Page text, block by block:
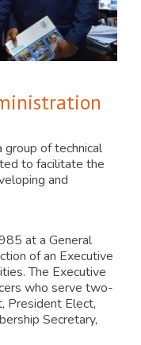
of technical
to facilitate the
and
at a General
of an Executive
The Executive
who serve two-
President Elect,
Secretary,